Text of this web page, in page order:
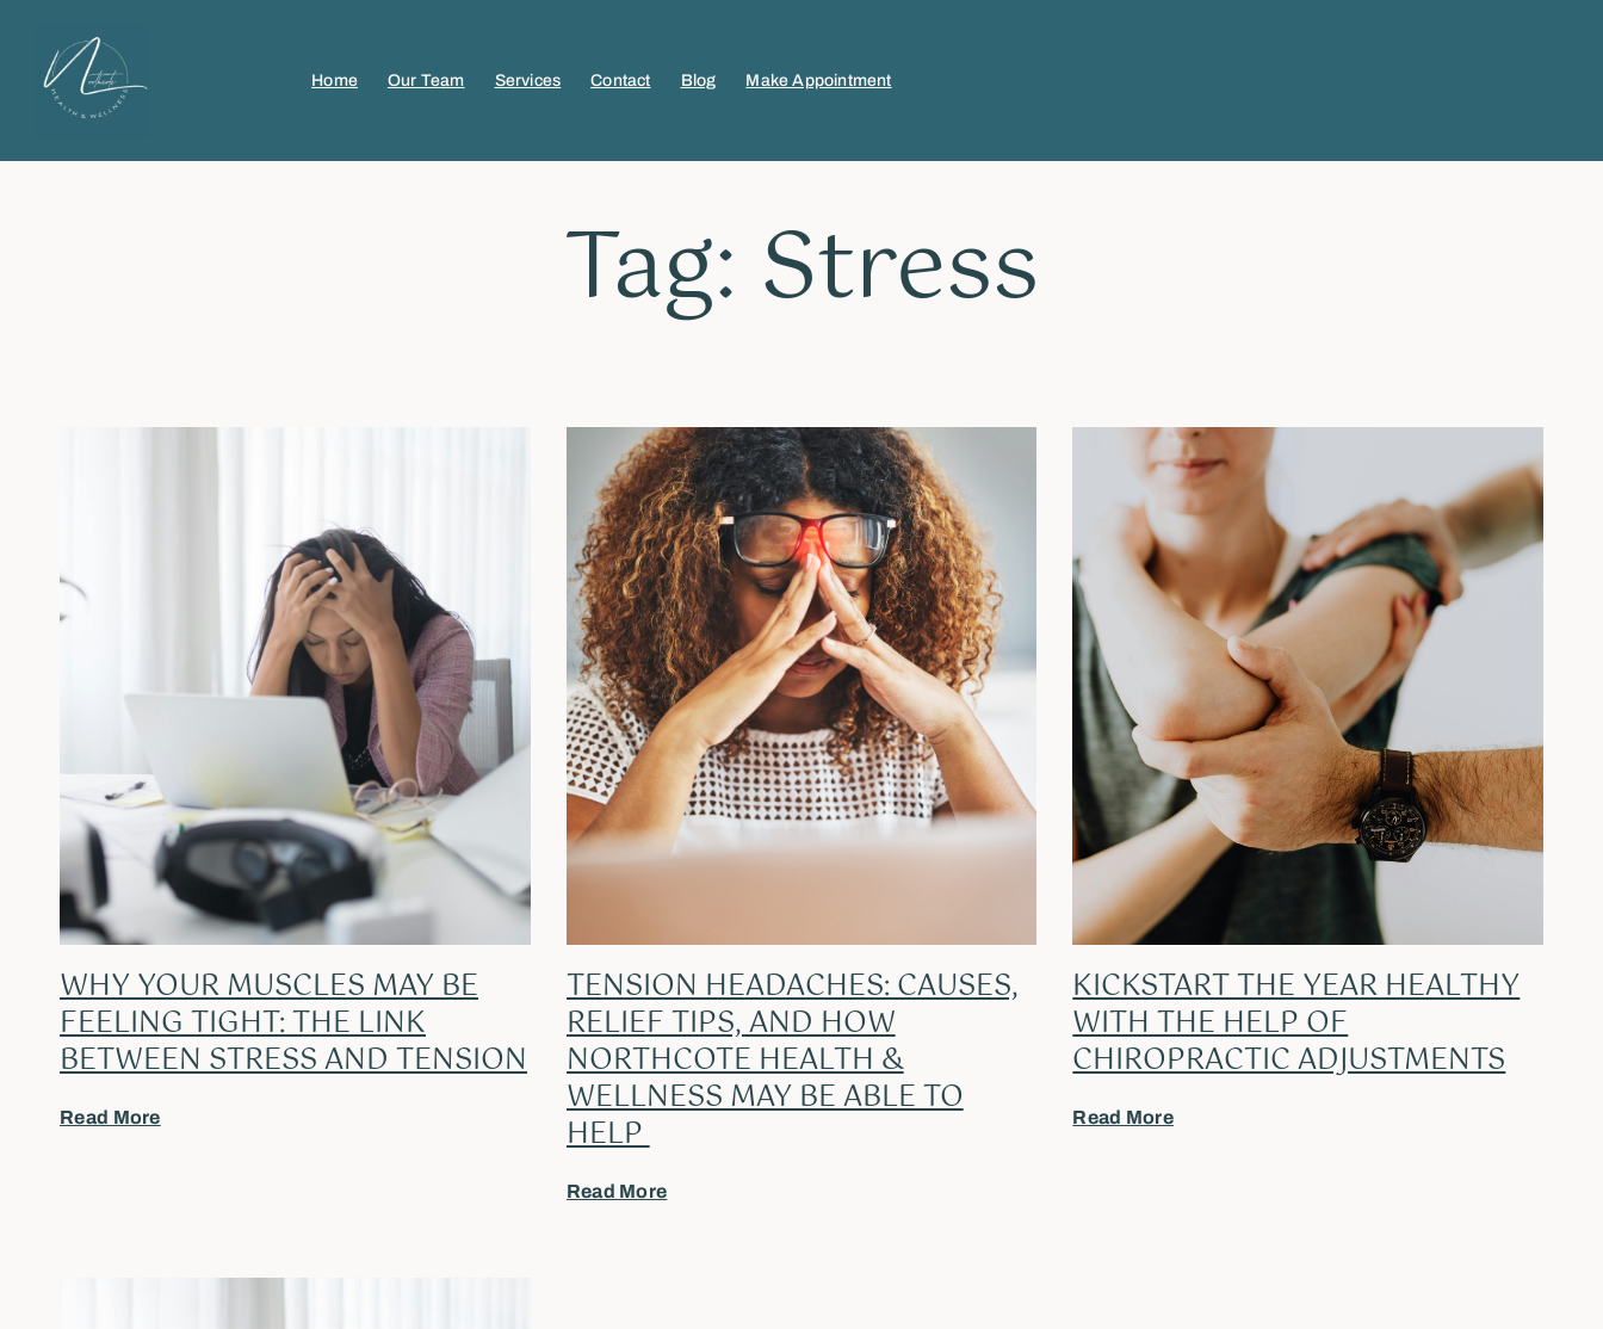
Home Our Team Services Contact Blog Make Appointment
Tag: Stress
WHY YOUR MUSCLES MAY BE
FEELING TIGHT: THE LINK
BETWEEN STRESS AND TENSION
Read More
TENSION HEADACHES: CAUSES,
RELIEF TIPS, AND HOW
NORTHCOTE HEALTH &
WELLNESS MAY BE ABLE TO
HELP
Read More
KICKSTART THE YEAR HEALTHY
WITH THE HELP OF
CHIROPRACTIC ADJUSTMENTS
Read More